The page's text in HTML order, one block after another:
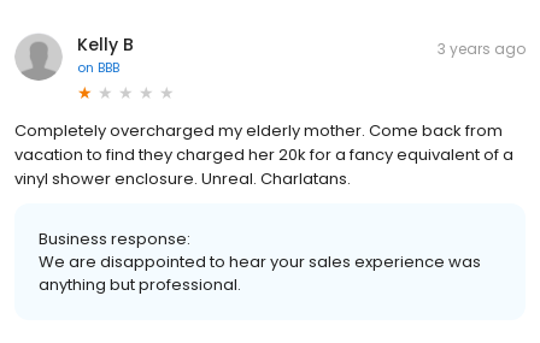
Kelly B
on BBB
3 years ago
Completely overcharged my elderly mother. Come back from
vacation to find they charged her 20k for a fancy equivalent of a
vinyl shower enclosure. Unreal. Charlatans.
Business response:
We are disappointed to hear your sales experience was
anything but professional.